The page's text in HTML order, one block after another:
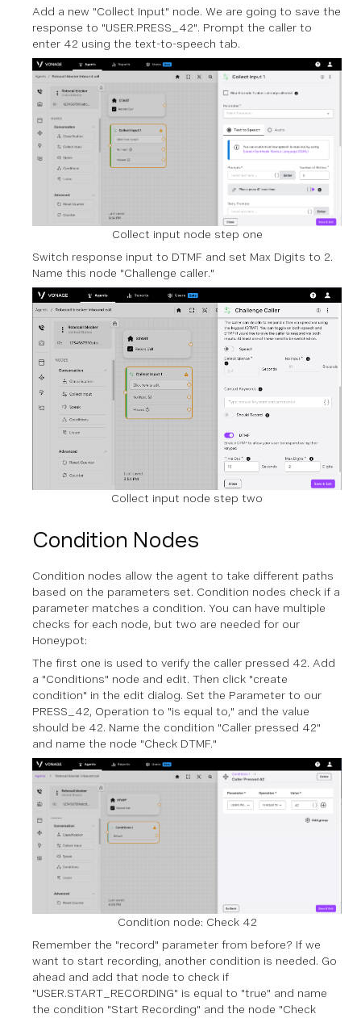
Add a new "Collect Input" node. We are going to save the
response to "USER.PRESS_42". Prompt the caller to
enter 42 using the text-to-speech tab.
Collect input node step one
Switch response input to DTMF and set Max Digits to 2.
Name this node "Challenge caller."
Collect input node step two
Condition Nodes
Condition nodes allow the agent to take different paths
based on the parameters set. Condition nodes check if a
parameter matches a condition. You can have multiple
checks for each node, but two are needed for our
Honeypot:
The first one is used to verify the caller pressed 42. Add
a "Conditions" node and edit. Then click "create
condition" in the edit dialog. Set the Parameter to our
PRESS_42, Operation to "is equal to," and the value
should be 42. Name the condition "Caller pressed 42"
and name the node "Check DTMF."
Condition node: Check 42
Remember the "record" parameter from before? If we
want to start recording, another condition is needed. Go
ahead and add that node to check if
"USER.START_RECORDING" is equal to "true" and name
the condition "Start Recording" and the node "Check